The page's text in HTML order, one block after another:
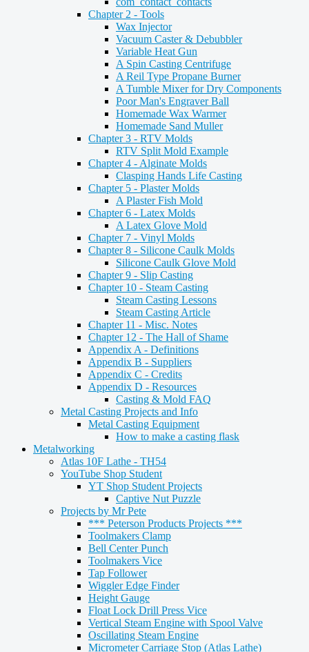
Chapter 2 - Tools
Wax Injector
Vacuum Caster & Debubbler
Variable Heat Gun
A Spin Casting Centrifuge
A Reil Type Propane Burner
A Tumble Mixer for Dry Components
Poor Man's Engraver Ball
Homemade Wax Warmer
Homemade Sand Muller
Chapter 3 - RTV Molds
RTV Split Mold Example
Chapter 4 - Alginate Molds
Clasping Hands Life Casting
Chapter 5 - Plaster Molds
A Plaster Fish Mold
Chapter 6 - Latex Molds
A Latex Glove Mold
Chapter 7 - Vinyl Molds
Chapter 8 - Silicone Caulk Molds
Silicone Caulk Glove Mold
Chapter 9 - Slip Casting
Chapter 10 - Steam Casting
Steam Casting Lessons
Steam Casting Article
Chapter 11 - Misc. Notes
Chapter 12 - The Hall of Shame
Appendix A - Definitions
Appendix B - Suppliers
Appendix C - Credits
Appendix D - Resources
Casting & Mold FAQ
Metal Casting Projects and Info
Metal Casting Equipment
How to make a casting flask
Metalworking
Atlas 10F Lathe - TH54
YouTube Shop Student
YT Shop Student Projects
Captive Nut Puzzle
Projects by Mr Pete
*** Peterson Products Projects ***
Toolmakers Clamp
Bell Center Punch
Toolmakers Vice
Tap Follower
Wiggler Edge Finder
Height Gauge
Float Lock Drill Press Vice
Vertical Steam Engine with Spool Valve
Oscillating Steam Engine
Micrometer Carriage Stop (Atlas Lathe)